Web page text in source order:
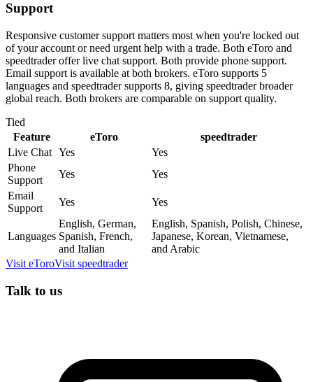
Support
Responsive customer support matters most when you're locked out
of your account or need urgent help with a trade. Both eToro and
speedtrader offer live chat support. Both provide phone support.
Email support is available at both brokers. eToro supports 5
languages and speedtrader supports 8, giving speedtrader broader
global reach. Both brokers are comparable on support quality.
Tied
Feature
eToro
speedtrader
Live Chat Yes
Yes
Phone
Support
Yes
Yes
Email
Support
Yes Yes
Languages
English, German,
Spanish, French,
and Italian
English, Spanish, Polish, Chinese,
Japanese, Korean, Vietnamese,
and Arabic
Visit eToroVisit speedtrader
Talk to us